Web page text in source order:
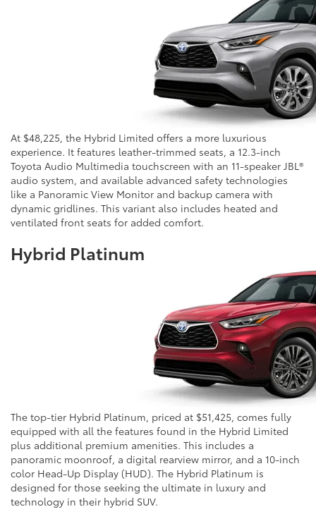
At $48,225, the Hybrid Limited offers a more luxurious
experience. It features leather-trimmed seats, a 12.3-inch
Toyota Audio Multimedia touchscreen with an 11-speaker JBL®
audio system, and available advanced safety technologies
like a Panoramic View Monitor and backup camera with
dynamic gridlines. This variant also includes heated and
ventilated front seats for added comfort.
Hybrid Platinum
The top-tier Hybrid Platinum, priced at $51,425, comes fully
equipped with all the features found in the Hybrid Limited
plus additional premium amenities. This includes a
panoramic moonroof, a digital rearview mirror, and a 10-inch
color Head-Up Display (HUD). The Hybrid Platinum is
designed for those seeking the ultimate in luxury and
technology in their hybrid SUV.